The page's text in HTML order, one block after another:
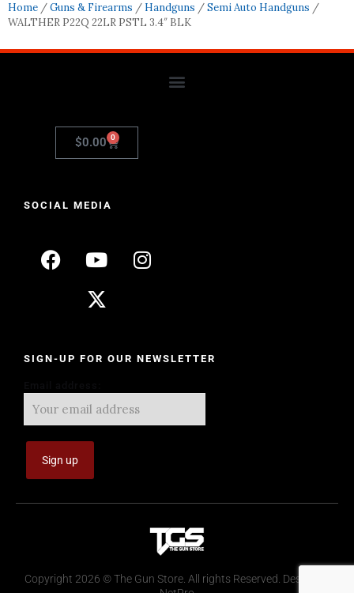
Home /Guns & Firearms / Handguns /Semi Auto Handguns /
WALTHER P22Q 22LR PSTL 3.4″ BLK
$0.00 0
SOCIAL MEDIA
SIGN-UP FOR OUR NEWSLETTER
Copyright 2026 © The Gun Store. All rights Reserved. Design by